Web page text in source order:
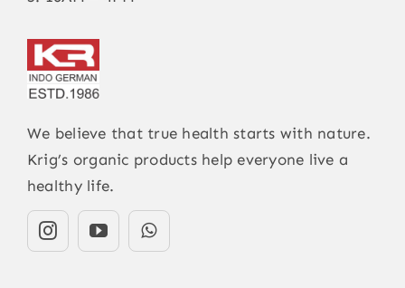
We believe that true health starts with nature.
Krig’s organic products help everyone live a
healthy life.